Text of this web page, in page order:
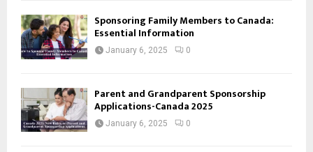
Sponsoring Family Members to Canada:
Essential Information
January 6, 2025 0
Parent and Grandparent Sponsorship
Applications-Canada 2025
January 6, 2025 0